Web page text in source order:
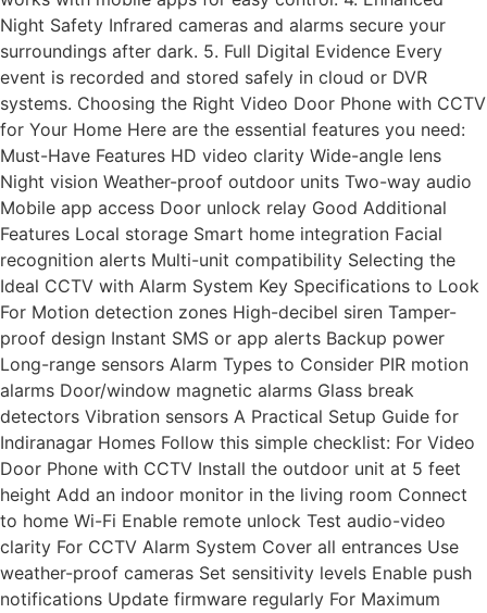
Night Safety Infrared cameras and alarms secure your
surroundings after dark. 5. Full Digital Evidence Every
event is recorded and stored safely in cloud or DVR
systems. Choosing the Right Video Door Phone with CCTV
for Your Home Here are the essential features you need:
Must-Have Features HD video clarity Wide-angle lens
Night vision Weather-proof outdoor units Two-way audio
Mobile app access Door unlock relay Good Additional
Features Local storage Smart home integration Facial
recognition alerts Multi-unit compatibility Selecting the
Ideal CCTV with Alarm System Key Specifications to Look
For Motion detection zones High-decibel siren Tamper-
proof design Instant SMS or app alerts Backup power
Long-range sensors Alarm Types to Consider PIR motion
alarms Door/window magnetic alarms Glass break
detectors Vibration sensors A Practical Setup Guide for
Indiranagar Homes Follow this simple checklist: For Video
Door Phone with CCTV Install the outdoor unit at 5 feet
height Add an indoor monitor in the living room Connect
to home Wi-Fi Enable remote unlock Test audio-video
clarity For CCTV Alarm System Cover all entrances Use
weather-proof cameras Set sensitivity levels Enable push
notifications Update firmware regularly For Maximum